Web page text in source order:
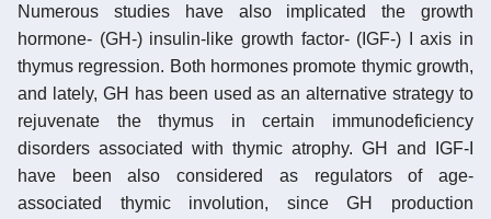
Numerous studies have also implicated the growth
hormone- (GH-) insulin-like growth factor- (IGF-) I axis in
thymus regression. Both hormones promote thymic growth,
and lately, GH has been used as an alternative strategy to
rejuvenate the thymus in certain immunodeficiency
disorders associated with thymic atrophy. GH and IGF-I
have been also considered as regulators of age-
associated thymic involution, since GH production